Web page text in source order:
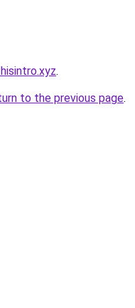
.
to the previous page.